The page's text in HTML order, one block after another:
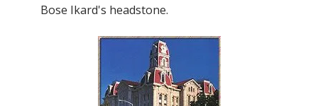
Bose Ikard's headstone.